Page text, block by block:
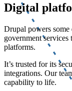
Digital
Drupal powers some
government services
platforms.
It’s trusted for its
integrations. Our
capability to life.